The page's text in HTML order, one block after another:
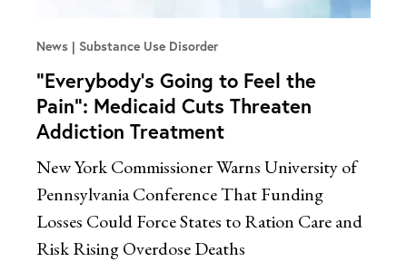
News Substance Use Disorder
“Everybody’s Going to Feel the
Pain”: Medicaid Cuts Threaten
Addiction Treatment
New York Commissioner Warns University of
Pennsylvania Conference That Funding
Losses Could Force States to Ration Care and
Risk Rising Overdose Deaths